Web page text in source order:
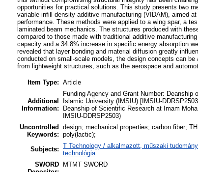
opportunities for practical solutions. This study presents two
variable infill density additive manufacturing (VIDAM), aimed
performance. These methods were applied to a wing spar, a
laminated beam mechanics. The structures produced with
compared to those made with traditional additive
capacity and a 34.8% increase in specific energy absorption
revealed that layer bonding and material diffusion greatly
conducted on small-scale models, the design concepts can
from lightweight structures, such as the aerospace and
Item Type: Article
Additional
Information:
Funding Agency and Grant Number:
Islamic University (IMSIU) [IMSIU-
Deanship of Scientific Research at Imam
IMSIU-DDRSP2503)
Uncontrolled
Keywords:
design; mechanical properties; carbon fiber;
poly(lactic);
Subjects: T Technology / alkalmazott, műszaki
technológia
SWORD
MTMT SWORD